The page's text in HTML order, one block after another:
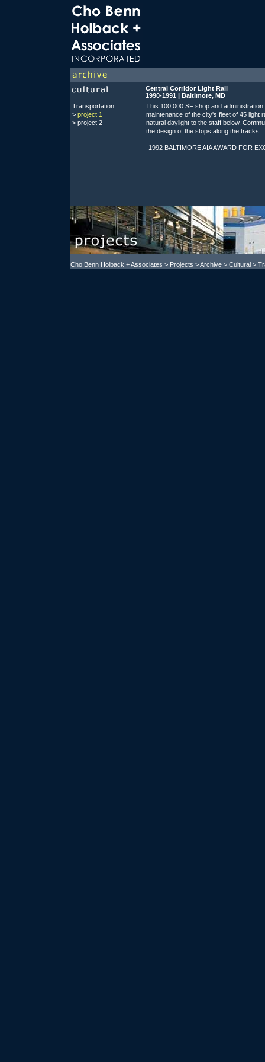
Central Corridor Light Rail
1990-1991 | Baltimore, MD
This 100,000 SF shop and
maintenance of the city's fleet of 45 light
natural daylight to the staff below.
the design of the stops along the tracks.
-1992 BALTIMORE AIA AWARD FOR
Transportation
> project 1
> project 2
Cho Benn Holback + Associates > Projects > Archive > Cultural >